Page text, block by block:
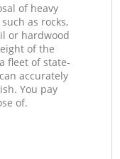
of heavy
as rocks,
or hardwood
of the
fleet of state-
accurately
You pay
of.